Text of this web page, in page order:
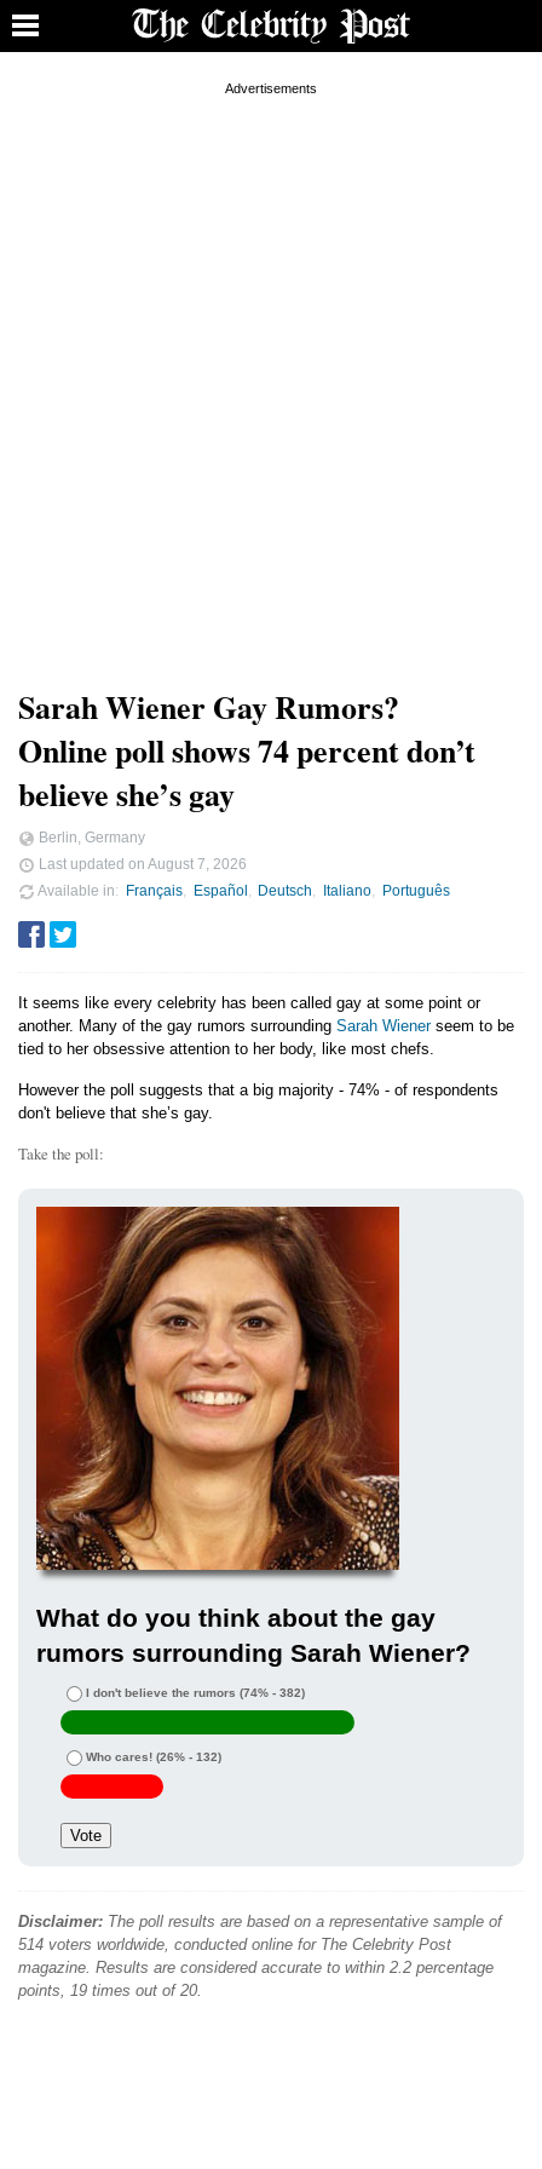
Sarah Wiener Gay Rumors?
Online poll shows 74 percent don’t
believe she’s gay
Berlin, Germany
Last updated on August 7, 2026
Available in
Français Español Deutsch Italiano Português
It seems like every celebrity has been called gay at some point or
another. Many of the gay rumors surrounding Sarah Wienerseem to be
tied to her obsessive attention to her body, like most chefs.
However the poll suggests that a big majority - 74% - of respondents
don't believe that she’s gay.
Take the poll:
What do you think about the gay
rumors surrounding Sarah Wiener?
I don't believe the rumors (74% - 382)
Who cares! (26% - 132)
Disclaimer: The poll results are based on a representative sample of
514 voters worldwide, conducted online for The Celebrity Post
magazine. Results are considered accurate to within 2.2 percentage
points, 19 times out of 20.